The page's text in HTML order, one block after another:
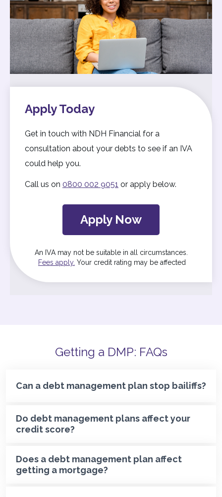
Apply Today
Get in touch with NDH Financial for a
consultation about your debts to see if an IVA
could help you.
Call us on 0800 002 9051 or apply below.
Apply Now
An IVA may not be suitable in all circumstances.
Fees apply. Your credit rating may be affected
Getting a DMP: FAQs
Can a debt management plan stop bailiffs?
Do debt management plans affect your
credit score?
Does a debt management plan affect
getting a mortgage?